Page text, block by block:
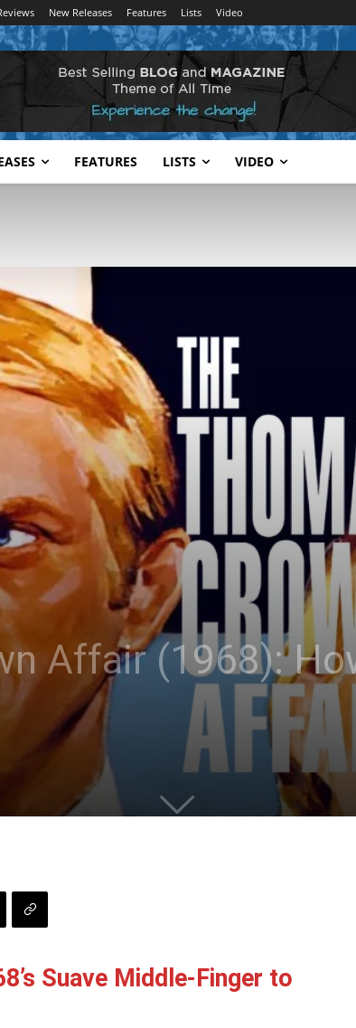
New Releases Features Lists Video
FEATURES LISTS VIDEO
Affair (1968):
Suave Middle-Finger to